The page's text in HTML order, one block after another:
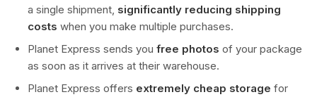
a single shipment, significantly reducing shipping
costs when you make multiple purchases.
Planet Express sends you free photos of your package
as soon as it arrives at their warehouse.
Planet Express offers extremely cheap storage for